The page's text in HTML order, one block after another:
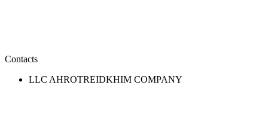
Contacts
LLC AHROTREIDKHIM COMPANY